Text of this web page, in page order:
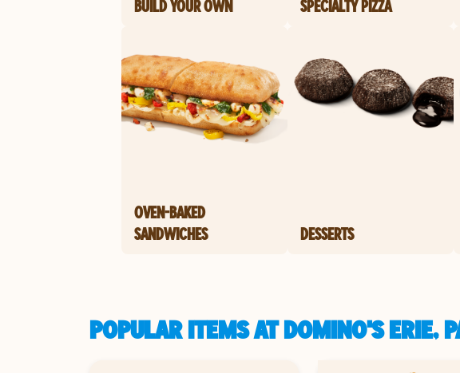
BUILD YOUR OWN SPECIALTY PIZZA
OVEN-BAKED
SANDWICHES
DESSERTS
POPULAR ITEMS AT DOMINO'S ERIE,